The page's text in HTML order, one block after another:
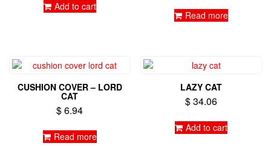
Add to cart
Read more
CUSHION COVER – LORD
CAT
$6.94
Read more
LAZY CAT
$34.06
Add to cart